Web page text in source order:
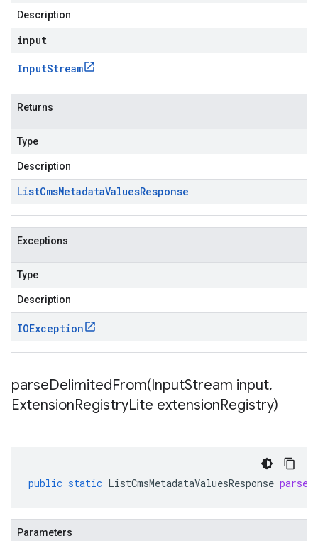
Description
input
InputStream
Returns
Type
Description
ListCmsMetadataValuesResponse
Exceptions
Type
Description
IOException
parseDelimitedFrom(InputStream input,
ExtensionRegistryLite extensionRegistry)
public static ListCmsMetadataValuesResponse
Parameters